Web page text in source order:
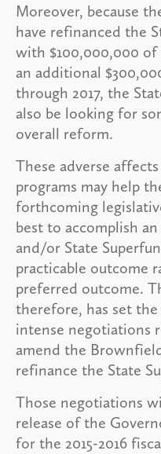
Moreover, because
have refinanced the
with $100,000,000
an additional
through 2017, the
also be looking for
overall reform.
These adverse
programs may help
forthcoming
best to accomplish
and/or State
practicable outcome
preferred outcome.
therefore, has set
intense negotiations
amend the
refinance the State
Those negotiations
release of the
for the 2015-2016